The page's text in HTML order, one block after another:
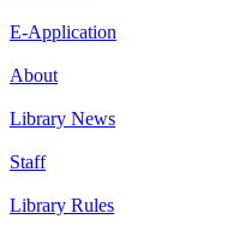
E-Application
About
Library News
Staff
Library Rules